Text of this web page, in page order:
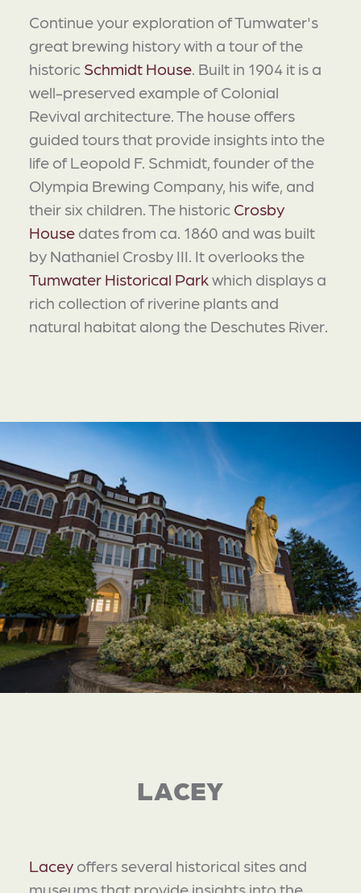
Continue your exploration of Tumwater's
great brewing history with a tour of the
historic Schmidt House . Built in 1904 it is a
well-preserved example of Colonial
Revival architecture. The house offers
guided tours that provide insights into the
life of Leopold F. Schmidt, founder of the
Olympia Brewing Company, his wife, and
their six children. The historic Crosby
House dates from ca. 1860 and was built
by Nathaniel Crosby III. It overlooks the
Tumwater Historical Parkwhich displays a
rich collection of riverine plants and
natural habitat along the Deschutes River.
LACEY
Lacey offers several historical sites and
museums that provide insights into the